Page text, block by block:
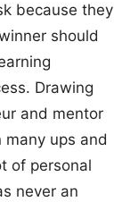
because they
should
Drawing
and mentor
ups and
of personal
never an